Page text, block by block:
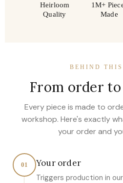
Heirloom
Quality
1M+
Made
BEHIND THIS
From order
Every piece is made to
workshop. Here's exactly
your order and
01 Your order
Triggers production in